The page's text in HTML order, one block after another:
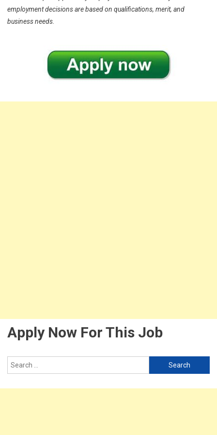
employment decisions are based on qualifications, merit, and
business needs.
Apply Now For This Job
Search
for: